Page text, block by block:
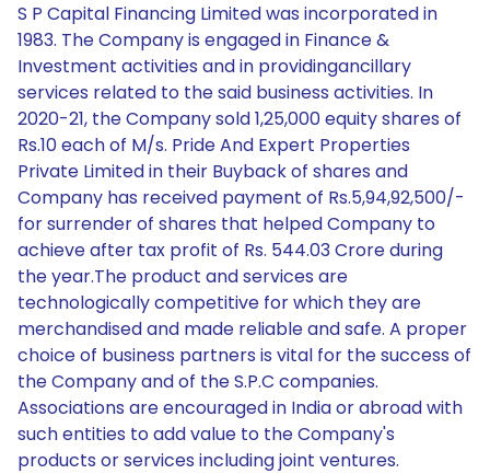
S P Capital Financing Limited was incorporated in
1983. The Company is engaged in Finance &
Investment activities and in providingancillary
services related to the said business activities. In
2020-21, the Company sold 1,25,000 equity shares of
Rs.10 each of M/s. Pride And Expert Properties
Private Limited in their Buyback of shares and
Company has received payment of Rs.5,94,92,500/-
for surrender of shares that helped Company to
achieve after tax profit of Rs. 544.03 Crore during
the year.The product and services are
technologically competitive for which they are
merchandised and made reliable and safe. A proper
choice of business partners is vital for the success of
the Company and of the S.P.C companies.
Associations are encouraged in India or abroad with
such entities to add value to the Company's
products or services including joint ventures.